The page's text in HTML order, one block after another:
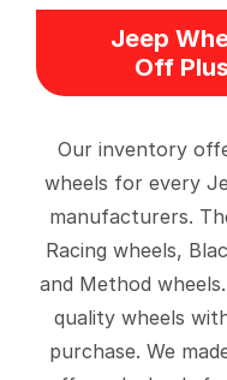
Jeep
Off
Our inventory
wheels for every
manufacturers.
Racing wheels,
and Method
quality wheels
purchase. We